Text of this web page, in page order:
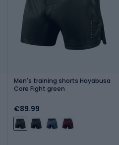
Men's training shorts Hayabusa
Core Fight green
€89.99